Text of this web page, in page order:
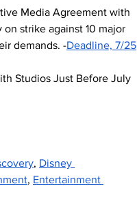
Media Agreement with
strike against 10 major
demands. -Deadline, 7/25
Studios Just Before July
, Disney
, Entertainment